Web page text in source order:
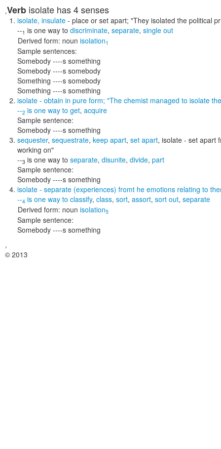
,Verb isolate has 4 senses
isolate, insulate - place or set apart; "They isolated the political
--1 is one way to discriminate, separate, single out
Derived form: noun isolation1
Sample sentences:
Somebody ----s something
Somebody ----s somebody
Something ----s somebody
Something ----s something
isolate - obtain in pure form; "The chemist managed to isolate
--2 is one way to get, acquire
Sample sentence:
Somebody ----s something
sequester, sequestrate, keep apart, set apart, isolate - set apart
working on"
--3 is one way to separate, disunite, divide, part
Sample sentence:
Somebody ----s something
isolate - separate (experiences) fromt he emotions relating to
--4 is one way to classify, class, sort, assort, sort out, separate
Derived form: noun isolation5
Sample sentence:
Somebody ----s something
,
© 2013